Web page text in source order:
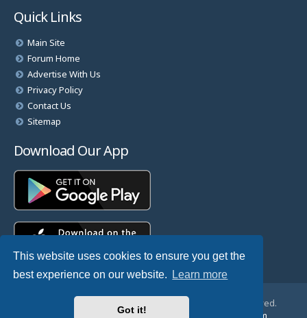
This website uses cookies to ensure you get the
best experience on our website.
Learn more
Got it!
Quick Links
Main Site
Forum Home
Advertise With Us
Privacy Policy
Contact Us
Sitemap
Download Our App
© Copyright 2025 TheHostingDirectory. All Rights Reserved.
Website Developed & Managed by
GoSSDHosting.com